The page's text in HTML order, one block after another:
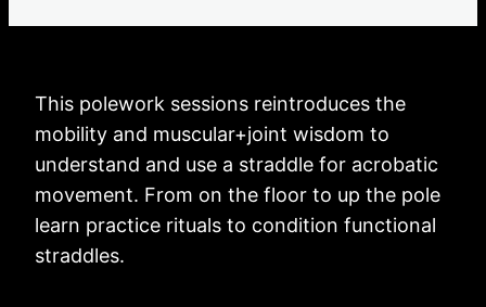
This polework sessions reintroduces the
mobility and muscular+joint wisdom to
understand and use a straddle for acrobatic
movement. From on the floor to up the pole
learn practice rituals to condition functional
straddles.
2 lessons